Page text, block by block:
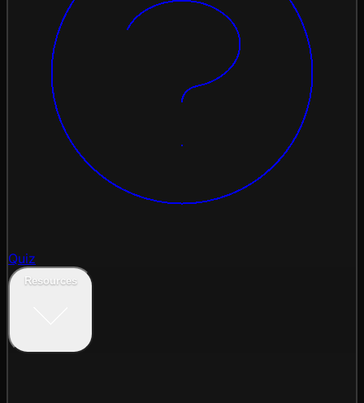
Quiz
Resources